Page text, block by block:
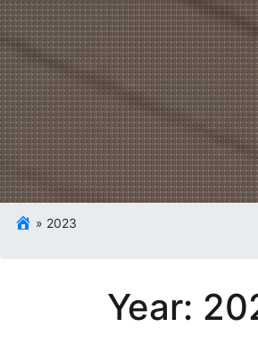
» 2023
Year: